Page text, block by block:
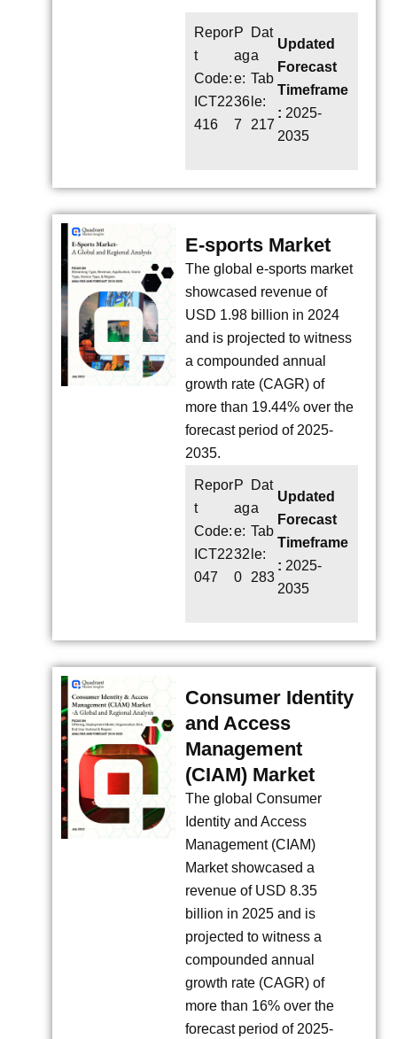
Repor
t
Code:
ICT22
416
P
ag
e:
36
7
Dat
a
Tab
le:
217
Updated
Forecast
Timeframe
: 2025-
2035
E-sports Market
The global e-sports market
showcased revenue of
USD 1.98 billion in 2024
and is projected to witness
a compounded annual
growth rate (CAGR) of
more than 19.44% over the
forecast period of 2025-
2035.
Repor
t
Code:
ICT22
047
P
ag
e:
32
0
Dat
a
Tab
le:
283
Updated
Forecast
Timeframe
: 2025-
2035
Consumer Identity
and Access
Management
(CIAM) Market
The global Consumer
Identity and Access
Management (CIAM)
Market showcased a
revenue of USD 8.35
billion in 2025 and is
projected to witness a
compounded annual
growth rate (CAGR) of
more than 16% over the
forecast period of 2025-